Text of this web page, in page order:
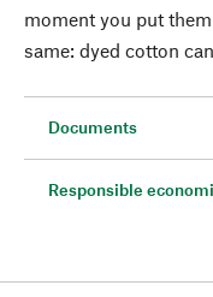
moment you put
same: dyed cotton
Documents
Responsible